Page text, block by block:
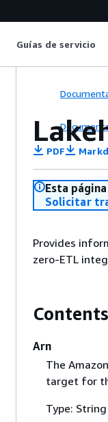
Guías de servicio
PDF
Esta
Solicitar
Provides
zero-ETL
Contents
Arn
The
target for
Type: String